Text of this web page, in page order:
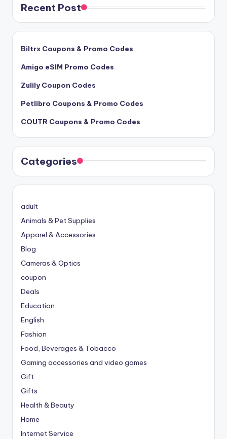
Recent Post
Biltrx Coupons & Promo Codes
Amigo eSIM Promo Codes
Zulily Coupon Codes
Petlibro Coupons & Promo Codes
COUTR Coupons & Promo Codes
Categories
adult
Animals & Pet Supplies
Apparel & Accessories
Blog
Cameras & Optics
coupon
Deals
Education
English
Fashion
Food, Beverages & Tobacco
Gaming accessories and video games
Gift
Gifts
Health & Beauty
Home
Internet Service